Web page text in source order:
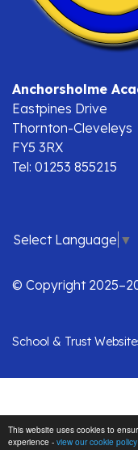
This website uses cookies to
experience - view our cookie policy
Anchorsholme
Eastpines Drive
Thornton-Cleveleys
FY5 3RX
Tel: 01253 855215
Select Language ▼
© Copyright
School & Trust